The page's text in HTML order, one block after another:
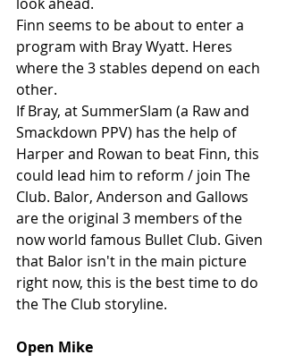
Finn seems to be about to enter a
program with Bray Wyatt. Heres
where the 3 stables depend on each
other.
If Bray, at SummerSlam (a Raw and
Smackdown PPV) has the help of
Harper and Rowan to beat Finn, this
could lead him to reform / join The
Club. Balor, Anderson and Gallows
are the original 3 members of the
now world famous Bullet Club. Given
that Balor isn't in the main picture
right now, this is the best time to do
the The Club storyline.
Open Mike